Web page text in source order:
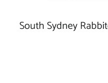
South Sydney